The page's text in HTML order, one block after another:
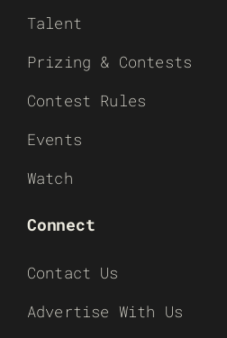
Talent
Prizing & Contests
Contest Rules
Events
Watch
Connect
Contact Us
Advertise With Us